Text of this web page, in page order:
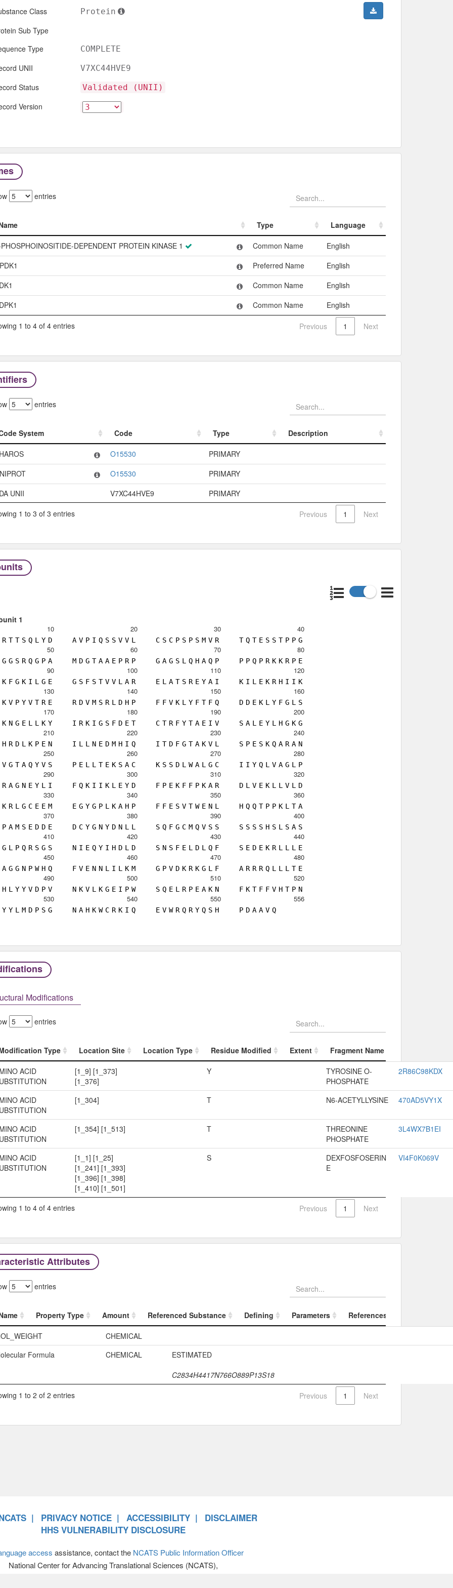
Class Protein
Sub Type
Type
COMPLETE
UNII V7XC44HVE9
Status Validated (UNII)
Version
entries
Type
Language
Name
Type Language
DEPENDENT PROTEIN KINASE 1 Common Name
English
Preferred Name
English
Common Name
English
Common Name English
1 to 4 of 4 entries Previous 1 Next
entries
System Code Type
Description
System
Code Type
O15530
PRIMARY
O15530
PRIMARY
UNII
V7XC44HVE9
PRIMARY
1 to 3 of 3 entries
Previous 1 Next
1
10
R T T S Q L Y D
20
A V P I Q S S V V L
30
C S C P S P S M V R
40
T Q T E S S T P P G
50
G G S R Q G P A
60
M D G T A A E P R P
70
G A G S L Q H A Q P
80
P P Q P R K K R P E
90
K F G K I L G E
100
G S F S T V V L A R
110
E L A T S R E Y A I
120
K I L E K R H I I K
130
K V P Y V T R E
140
R D V M S R L D H P
150
F F V K L Y F T F Q
160
D D E K L Y F G L S
170
K N G E L L K Y
180
I R K I G S F D E T
190
C T R F Y T A E I V
200
S A L E Y L H G K G
210
H R D L K P E N
220
I L L N E D M H I Q
230
I T D F G T A K V L
240
S P E S K Q A R A N
250
V G T A Q Y V S
260
P E L L T E K S A C
270
K S S D L W A L G C
280
I I Y Q L V A G L P
290
R A G N E Y L I
300
F Q K I I K L E Y D
310
F P E K F F P K A R
320
D L V E K L L V L D
330
K R L G C E E M
340
E G Y G P L K A H P
350
F F E S V T W E N L
360
H Q Q T P P K L T A
370
P A M S E D D E
380
D C Y G N Y D N L L
390
S Q F G C M Q V S S
400
S S S S H S L S A S
410
G L P Q R S G S
420
N I E Q Y I H D L D
430
S N S F E L D L Q F
440
S E D E K R L L L E
450
A G G N P W H Q
460
F V E N N L I L K M
470
G P V D K R K G L F
480
A R R R Q L L L T E
490
H L Y Y V D P V
500
N K V L K G E I P W
510
S Q E L R P E A K N
520
F K T F F V H T P N
530
Y Y L M D P S G
540
N A H K W C R K I Q
550
E V W R Q R Y Q S H
556
P D A A V Q
Modifications
entries
Type Location Site Location Type Residue Modified Extent Fragment Name
Modification Type
Location Site Residue Modified Fragment Name Fragment
ACID
[1_9] [1_373]
[1_376]
Y
TYROSINE O-
PHOSPHATE
2R86C98KDX
ACID
[1_304] T N6-ACETYLLYSINE 470AD5VY1X
ACID
[1_354] [1_513] T
THREONINE
PHOSPHATE
3L4WX7B1EI
ACID
[1_1] [1_25]
[1_241] [1_393]
[1_396] [1_398]
[1_410] [1_501]
S
DEXFOSFOSERIN
E
VI4F0K069V
1 to 4 of 4 entries Previous 1 Next
Attributes
entries
Property Type Amount Referenced Substance Defining Parameters
References
Property Type
CHEMICAL
Formula
CHEMICAL
ESTIMATED
C2834H4417N766O889P13S18
1 to 2 of 2 entries
Previous 1 Next
PRIVACY NOTICE ACCESSIBILITY
DISCLAIMER
HHS VULNERABILITY DISCLOSURE
access assistance, contact the NCATS Public Information Officer
National Center for Advancing Translational Sciences (NCATS),